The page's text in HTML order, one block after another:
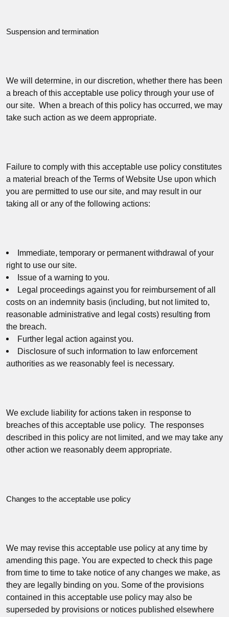
Suspension and termination
We will determine, in our discretion, whether there has been
a breach of this acceptable use policy through your use of
our site. When a breach of this policy has occurred, we may
take such action as we deem appropriate.
Failure to comply with this acceptable use policy constitutes
a material breach of the Terms of Website Use upon which
you are permitted to use our site, and may result in our
taking all or any of the following actions:
Immediate, temporary or permanent withdrawal of your
right to use our site.
Issue of a warning to you.
Legal proceedings against you for reimbursement of all
costs on an indemnity basis (including, but not limited to,
reasonable administrative and legal costs) resulting from
the breach.
Further legal action against you.
Disclosure of such information to law enforcement
authorities as we reasonably feel is necessary.
We exclude liability for actions taken in response to
breaches of this acceptable use policy. The responses
described in this policy are not limited, and we may take any
other action we reasonably deem appropriate.
Changes to the acceptable use policy
We may revise this acceptable use policy at any time by
amending this page. You are expected to check this page
from time to time to take notice of any changes we make, as
they are legally binding on you. Some of the provisions
contained in this acceptable use policy may also be
superseded by provisions or notices published elsewhere